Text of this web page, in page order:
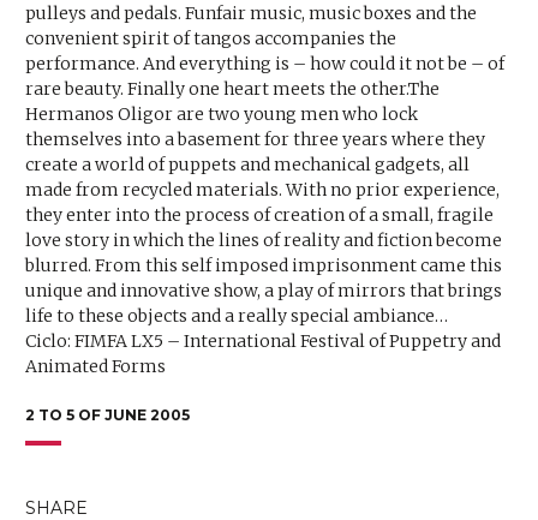
pulleys and pedals. Funfair music, music boxes and the
convenient spirit of tangos accompanies the
performance. And everything is – how could it not be – of
rare beauty. Finally one heart meets the other.The
Hermanos Oligor are two young men who lock
themselves into a basement for three years where they
create a world of puppets and mechanical gadgets, all
made from recycled materials. With no prior experience,
they enter into the process of creation of a small, fragile
love story in which the lines of reality and fiction become
blurred. From this self imposed imprisonment came this
unique and innovative show, a play of mirrors that brings
life to these objects and a really special ambiance…
Ciclo: FIMFA LX5 – International Festival of Puppetry and
Animated Forms
2 TO 5 OF JUNE 2005
SHARE